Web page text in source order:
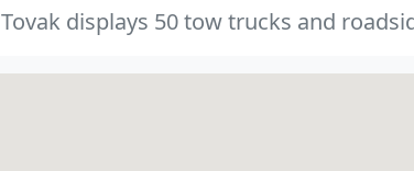
Tovak displays 50 tow trucks and